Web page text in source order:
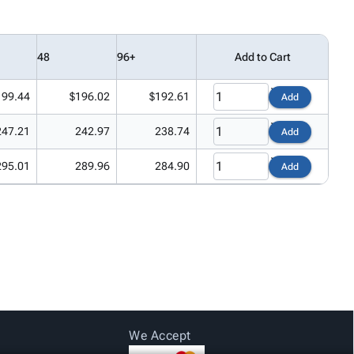
48 96+ Add to Cart
$196.02 $192.61 Add
242.97 238.74 Add
289.96 284.90 Add
We Accept